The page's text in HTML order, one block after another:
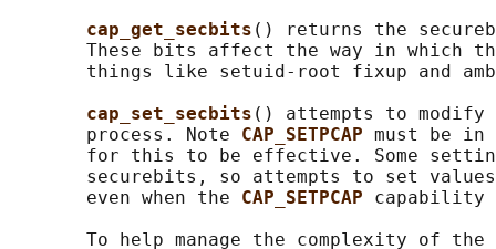
cap_get_secbits () returns the
These bits affect the way in which
things like setuid-root fixup and
cap_set_secbits () attempts to
       process. Note
CAP_SETPCAP must be
for this to be effective. Some
securebits, so attempts to set
       even when the
CAP_SETPCAP capability
To help manage the complexity of